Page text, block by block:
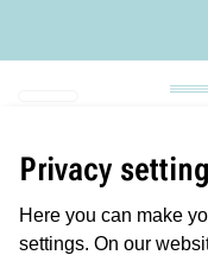
Privacy
Here you can make
settings. On our